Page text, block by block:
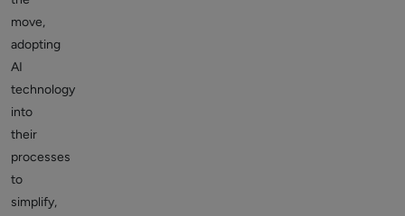
move,
adopting
AI
technology
into
their
processes
to
simplify,